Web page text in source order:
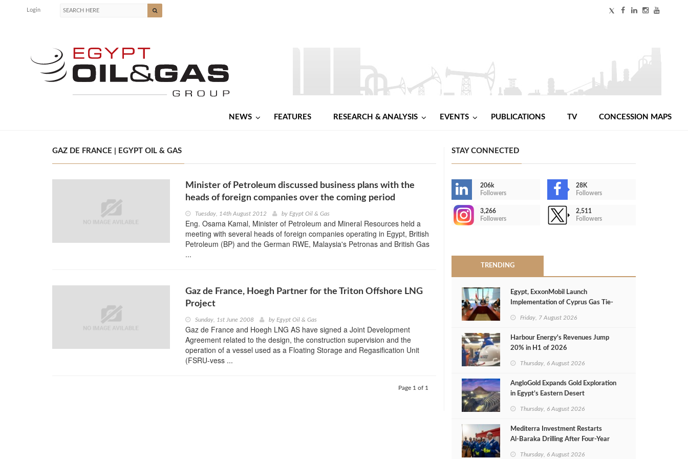
Login
NEWS FEATURES RESEARCH & ANALYSIS EVENTS PUBLICATIONS TV CONCESSION MAPS
GAZ DE FRANCE | EGYPT OIL & GAS
Minister of Petroleum discussed business plans with the
heads of foreign companies over the coming period
Tuesday, 14th August 2012 by Egypt Oil & Gas
Eng. Osama Kamal, Minister of Petroleum and Mineral Resources held a
meeting with several heads of foreign companies operating in Egypt, British
Petroleum (BP) and the German RWE, Malaysia's Petronas and British Gas
...
Gaz de France, Hoegh Partner for the Triton Offshore LNG
Project
Sunday, 1st June 2008 by Egypt Oil & Gas
Gaz de France and Hoegh LNG AS have signed a Joint Development
Agreement related to the design, the construction supervision and the
operation of a vessel used as a Floating Storage and Regasification Unit
(FSRU-vess ...
Page 1 of 1
STAY CONNECTED
206k
Followers
28K
Followers
3,266
Followers
2,511
Followers
TRENDING
Egypt, ExxonMobil Launch
Implementation of Cyprus Gas Tie-
Friday, 7 August 2026
Harbour Energy's Revenues Jump
20% in H1 of 2026
Thursday, 6 August 2026
AngloGold Expands Gold Exploration
in Egypt’s Eastern Desert
Thursday, 6 August 2026
Mediterra Investment Restarts
Al‑Baraka Drilling After Four‑Year
Thursday, 6 August 2026